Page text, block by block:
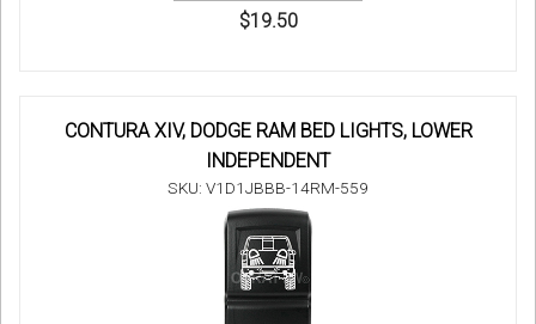
$19.50
CONTURA XIV, DODGE RAM BED LIGHTS, LOWER
INDEPENDENT
SKU: V1D1JBBB-14RM-559